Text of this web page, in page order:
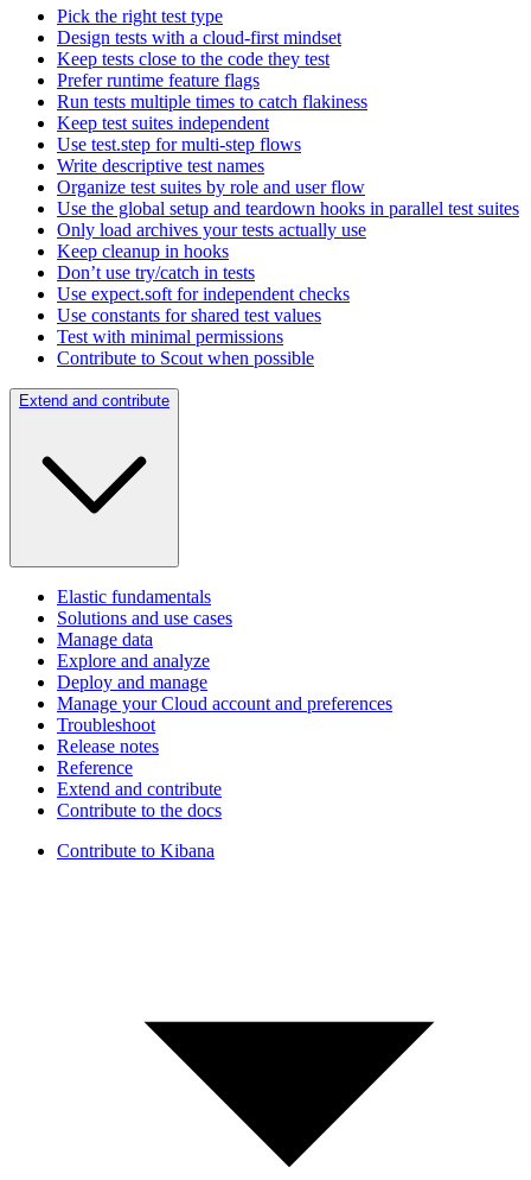
Pick the right test type
Design tests with a cloud-first mindset
Keep tests close to the code they test
Prefer runtime feature flags
Run tests multiple times to catch flakiness
Keep test suites independent
Use test.step for multi-step flows
Write descriptive test names
Organize test suites by role and user flow
Use the global setup and teardown hooks in parallel test suites
Only load archives your tests actually use
Keep cleanup in hooks
Don’t use try/catch in tests
Use expect.soft for independent checks
Use constants for shared test values
Test with minimal permissions
Contribute to Scout when possible
Extend and contribute
Elastic fundamentals
Solutions and use cases
Manage data
Explore and analyze
Deploy and manage
Manage your Cloud account and preferences
Troubleshoot
Release notes
Reference
Extend and contribute
Contribute to the docs
Contribute to Kibana